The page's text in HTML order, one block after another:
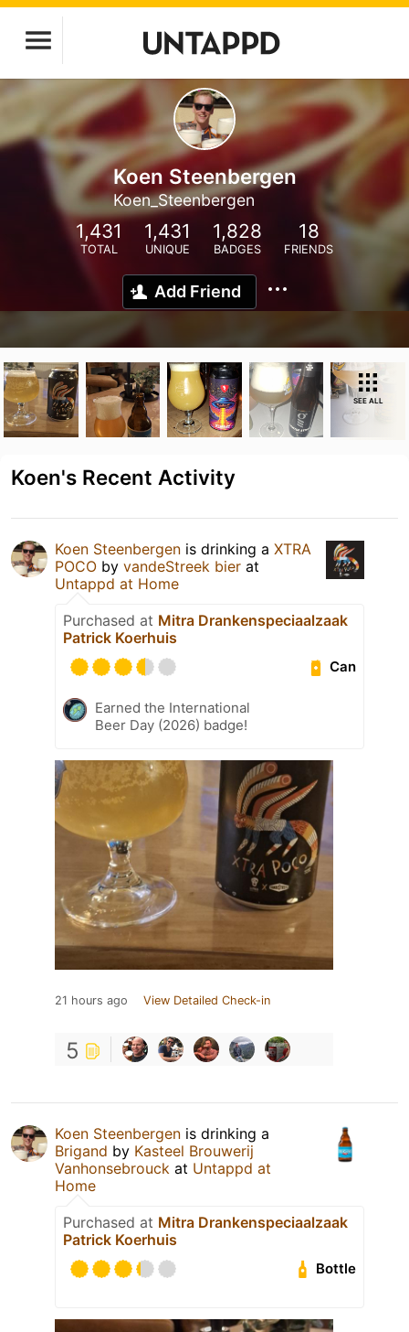
Koen Steenbergen
Koen_Steenbergen
1,431
TOTAL
1,431
UNIQUE
1,828
BADGES
18
FRIENDS
Add Friend
SEE ALL
Koen's Recent Activity
Koen Steenbergen is drinking a XTRA
POCO by vandeStreek bier at
Untappd at Home
Purchased at Mitra Drankenspeciaalzaak
Patrick Koerhuis
Can
Earned the International
Beer Day (2026) badge!
21 hours ago View Detailed Check-in
5
Koen Steenbergen is drinking a
Brigand by Kasteel Brouwerij
Vanhonsebrouck at Untappd at
Home
Purchased at Mitra Drankenspeciaalzaak
Patrick Koerhuis
Bottle